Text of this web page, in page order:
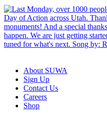
About SUWA
Sign Up
Contact Us
Careers
Shop